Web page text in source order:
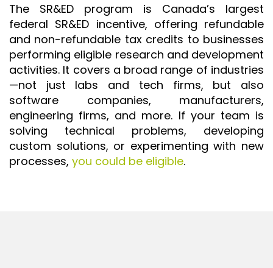
AUTOMATION PROGRAMMING SUPPORT
ISO & LEAN PRE-CERTIFICATE AUDITS
PROJECT MANAGEMENT
ISO 9001 CERTIFICATION PREP
ISO 9001
FSSC 22000
HACCP
LEAN CERTIFICATION PREP
The SR&ED program is Canada’s largest
federal SR&ED incentive, offering refundable
and non-refundable tax credits to businesses
performing eligible research and development
activities. It covers a broad range of industries
—not just labs and tech firms, but also
software companies, manufacturers,
engineering firms, and more. If your team is
solving technical problems, developing
custom solutions, or experimenting with new
processes, you could be eligible.